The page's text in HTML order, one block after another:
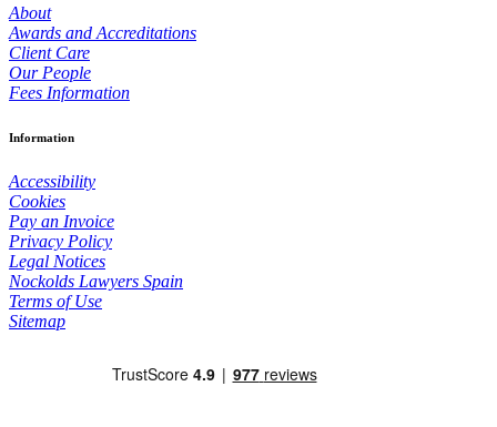
About
Awards and Accreditations
Client Care
Our People
Fees Information
Information
Accessibility
Cookies
Pay an Invoice
Privacy Policy
Legal Notices
Nockolds Lawyers Spain
Terms of Use
Sitemap